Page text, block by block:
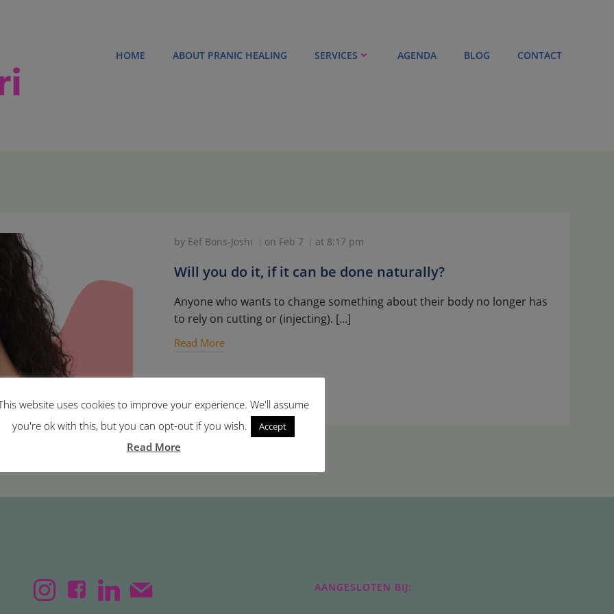
HOME ABOUT PRANIC HEALING SERVICES AGENDA BLOG CONTACT
by Eef Bons-Joshi | on Feb 7 | at 8:17 pm
Will you do it, if it can be done naturally?
Anyone who wants to change something about their body no longer has
to rely on cutting or (injecting). […]
Read More
AANGESLOTEN BIJ:
website uses cookies to improve your experience. We'll assume
you're ok with this, but you can opt-out if you wish.
Accept
Read More